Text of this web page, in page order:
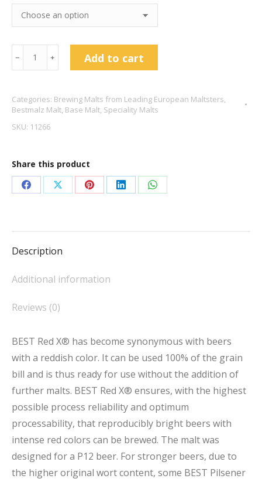
X
–
﹣ ﹢ Add to cart
Categories: Brewing Malts from Leading European Maltsters,
Bestmalz Malt, Base Malt, Speciality Malts
SKU: 11266
Share this product
Share
Facebook
Share
X
Share
Pinterest
Share
LinkedIn
Share
WhatsApp
Description
Additional information
Reviews (0)
BEST Red X® has become synonymous with beers
with a reddish color. It can be used 100% of the grain
bill and is thus ready for use without the addition of
further malts. BEST Red X® ensures, with the highest
possible process reliability and optimum
processability, that reproducibly bright beers with
intense red colors can be brewed. The malt was
designed for a P12 beer. For stronger beers, due to
the higher original wort content, some BEST Pilsener